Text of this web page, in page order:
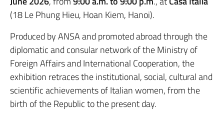
(18 Le Phung Hieu, Hoan Kiem, Hanoi).
Produced by ANSA and promoted abroad through the
diplomatic and consular network of the Ministry of
Foreign Affairs and International Cooperation, the
exhibition retraces the institutional, social, cultural and
scientific achievements of Italian women, from the
birth of the Republic to the present day.